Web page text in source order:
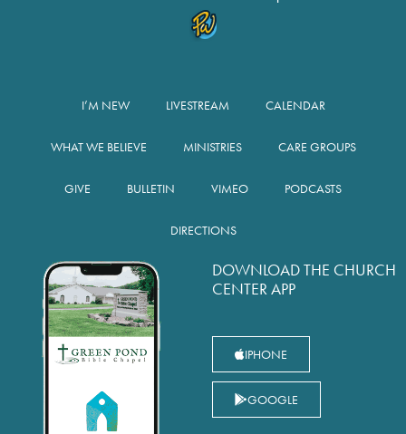
I’M NEW LIVESTREAM CALENDAR
WHAT WE BELIEVE MINISTRIES CARE GROUPS
GIVE BULLETIN VIMEO PODCASTS
DIRECTIONS
DOWNLOAD THE CHURCH
CENTER APP
IPHONE
GOOGLE